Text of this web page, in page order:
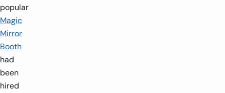
popular
Magic
Mirror
Booth
had
been
hired